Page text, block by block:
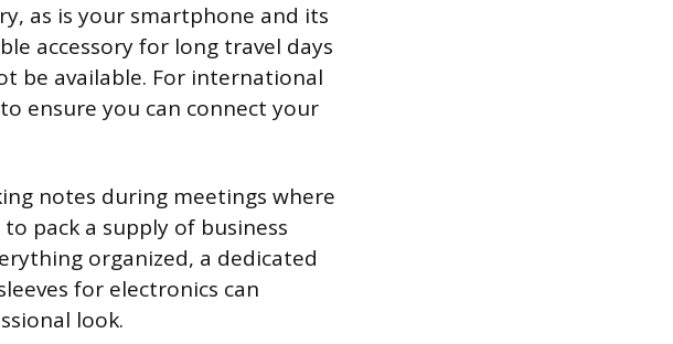
as is your smartphone and its
accessory for long travel days
be available. For international
ensure you can connect your
notes during meetings where
pack a supply of business
organized, a dedicated
for electronics can
look.